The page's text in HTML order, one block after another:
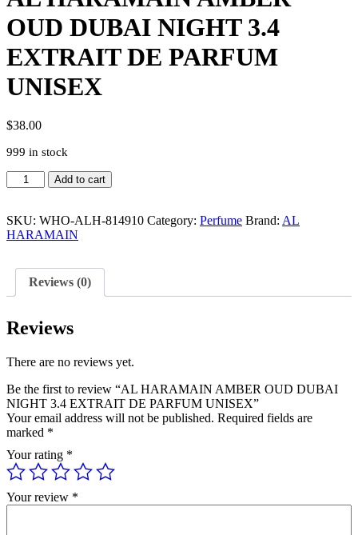
OUD DUBAI NIGHT 3.4
EXTRAIT DE PARFUM
UNISEX
$38.00
999 in stock
HARAMAIN
OUD
DUBAI
EXTRAIT
DE
UNISEX
quantity
Add to cart
SKU: WHO-ALH-814910 Category: Perfume Brand: AL
HARAMAIN
Reviews (0)
Reviews
There are no reviews yet.
Be the first to review “AL HARAMAIN AMBER OUD DUBAI
NIGHT 3.4 EXTRAIT DE PARFUM UNISEX”
Your email address will not be published. Required fields are
marked *
Your rating *
Your review *